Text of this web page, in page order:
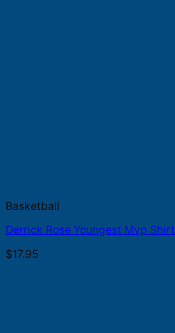
Basketball
Derrick Rose Youngest Mvp Shirt
$17.95